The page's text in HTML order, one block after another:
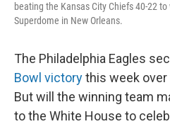
beating the Kansas City Chiefs 40-22
Superdome in New Orleans.
The Philadelphia Eagles
Bowl victorythis week over
But will the winning team
to the White House to